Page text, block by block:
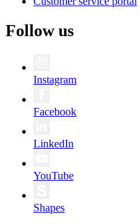
Follow us
Instagram
Facebook
LinkedIn
YouTube
Shapes